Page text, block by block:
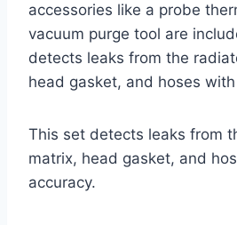
accessories like a probe
vacuum purge tool are
detects leaks from the
head gasket, and hoses
This set detects leaks from
matrix, head gasket, and
accuracy.